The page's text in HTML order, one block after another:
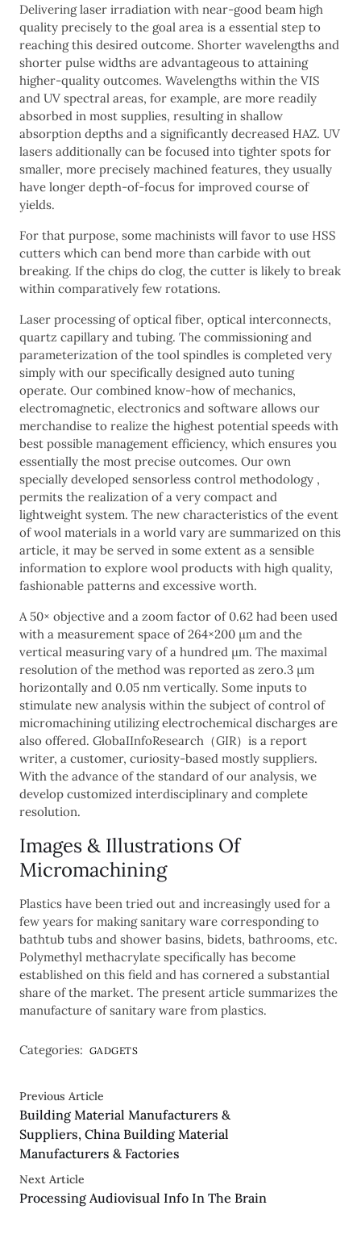
Delivering laser irradiation with near-good beam high
quality precisely to the goal area is a essential step to
reaching this desired outcome. Shorter wavelengths and
shorter pulse widths are advantageous to attaining
higher-quality outcomes. Wavelengths within the VIS
and UV spectral areas, for example, are more readily
absorbed in most supplies, resulting in shallow
absorption depths and a significantly decreased HAZ. UV
lasers additionally can be focused into tighter spots for
smaller, more precisely machined features, they usually
have longer depth-of-focus for improved course of
yields.
For that purpose, some machinists will favor to use HSS
cutters which can bend more than carbide with out
breaking. If the chips do clog, the cutter is likely to break
within comparatively few rotations.
Laser processing of optical fiber, optical interconnects,
quartz capillary and tubing. The commissioning and
parameterization of the tool spindles is completed very
simply with our specifically designed auto tuning
operate. Our combined know-how of mechanics,
electromagnetic, electronics and software allows our
merchandise to realize the highest potential speeds with
best possible management efficiency, which ensures you
essentially the most precise outcomes. Our own
specially developed sensorless control methodology ,
permits the realization of a very compact and
lightweight system. The new characteristics of the event
of wool materials in a world vary are summarized on this
article, it may be served in some extent as a sensible
information to explore wool products with high quality,
fashionable patterns and excessive worth.
A 50× objective and a zoom factor of 0.62 had been used
with a measurement space of 264×200 μm and the
vertical measuring vary of a hundred μm. The maximal
resolution of the method was reported as zero.3 μm
horizontally and 0.05 nm vertically. Some inputs to
stimulate new analysis within the subject of control of
micromachining utilizing electrochemical discharges are
also offered. GlobaIInfoResearch（GIR）is a report
writer, a customer, curiosity-based mostly suppliers.
With the advance of the standard of our analysis, we
develop customized interdisciplinary and complete
resolution.
Images & Illustrations Of
Micromachining
Plastics have been tried out and increasingly used for a
few years for making sanitary ware corresponding to
bathtub tubs and shower basins, bidets, bathrooms, etc.
Polymethyl methacrylate specifically has become
established on this field and has cornered a substantial
share of the market. The present article summarizes the
manufacture of sanitary ware from plastics.
Categories: GADGETS
Previous Article
Building Material Manufacturers &
Suppliers, China Building Material
Manufacturers & Factories
Next Article
Processing Audiovisual Info In The Brain